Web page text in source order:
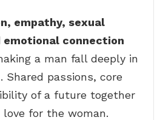
empathy, sexual
connection
a man fall deeply in
Shared passions, core
of a future together
for the woman.